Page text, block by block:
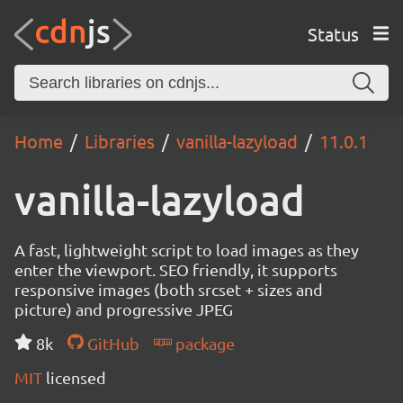
Status
Home Libraries vanilla-lazyload 11.0.1
vanilla-lazyload
A fast, lightweight script to load images as they
enter the viewport. SEO friendly, it supports
responsive images (both srcset + sizes and
picture) and progressive JPEG
8k
GitHub
package
MIT licensed